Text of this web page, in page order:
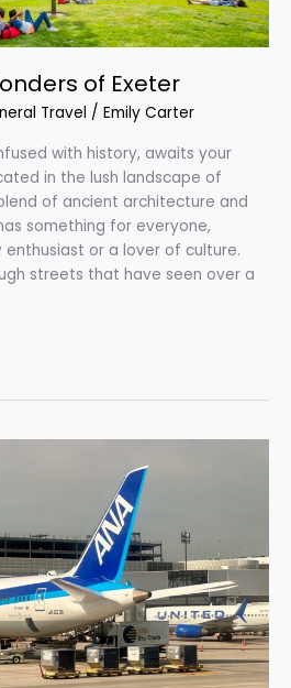
of Exeter
Travel / Emily Carter
with history, awaits your
in the lush landscape of
of ancient architecture and
something for everyone,
enthusiast or a lover of culture.
streets that have seen over a